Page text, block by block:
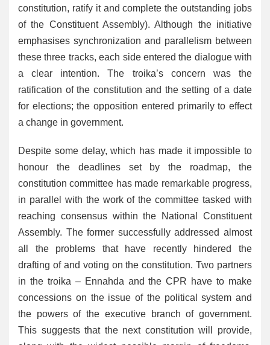
constitution, ratify it and complete the outstanding jobs
of the Constituent Assembly). Although the initiative
emphasises synchronization and parallelism between
these three tracks, each side entered the dialogue with
a clear intention. The troika’s concern was the
ratification of the constitution and the setting of a date
for elections; the opposition entered primarily to effect
a change in government.
Despite some delay, which has made it impossible to
honour the deadlines set by the roadmap, the
constitution committee has made remarkable progress,
in parallel with the work of the committee tasked with
reaching consensus within the National Constituent
Assembly. The former successfully addressed almost
all the problems that have recently hindered the
drafting of and voting on the constitution. Two partners
in the troika – Ennahda and the CPR have to make
concessions on the issue of the political system and
the powers of the executive branch of government.
This suggests that the next constitution will provide,